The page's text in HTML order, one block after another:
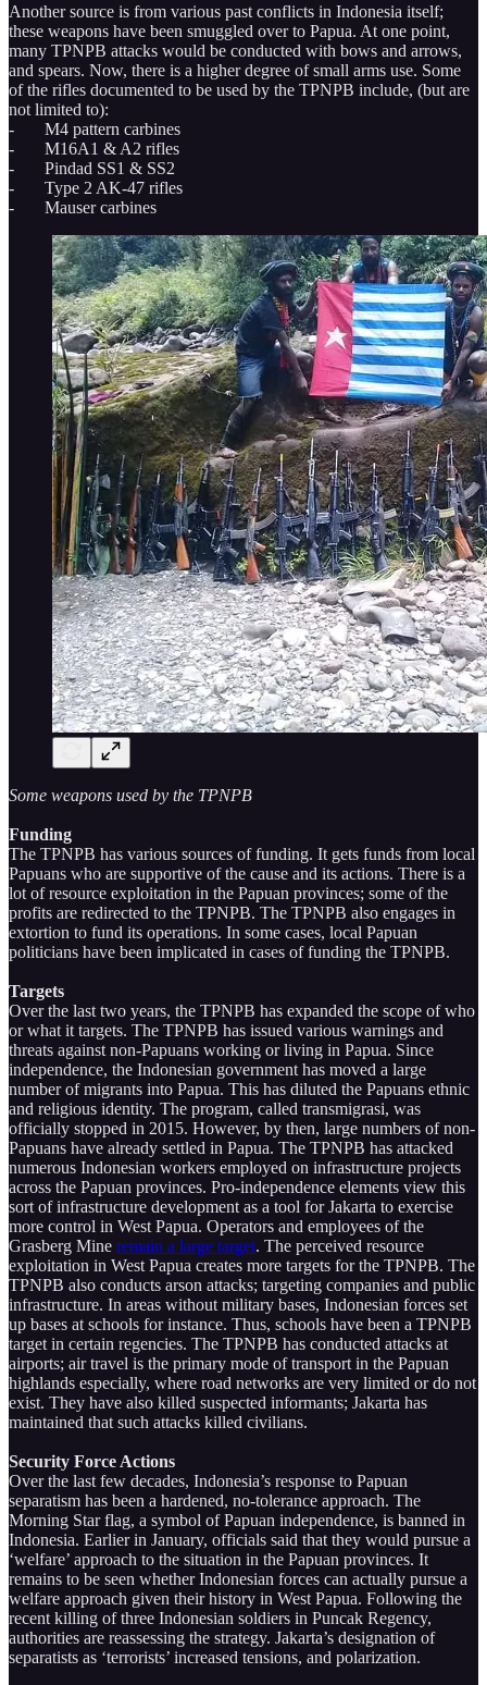
Another source is from various past conflicts in Indonesia itself;
these weapons have been smuggled over to Papua. At one point,
many TPNPB attacks would be conducted with bows and arrows,
and spears. Now, there is a higher degree of small arms use. Some
of the rifles documented to be used by the TPNPB include, (but are
not limited to):
- M4 pattern carbines
- M16A1 & A2 rifles
- Pindad SS1 & SS2
- Type 2 AK-47 rifles
- Mauser carbines
Some weapons used by the TPNPB
Funding
The TPNPB has various sources of funding. It gets funds from local
Papuans who are supportive of the cause and its actions. There is a
lot of resource exploitation in the Papuan provinces; some of the
profits are redirected to the TPNPB. The TPNPB also engages in
extortion to fund its operations. In some cases, local Papuan
politicians have been implicated in cases of funding the TPNPB.
Targets
Over the last two years, the TPNPB has expanded the scope of who
or what it targets. The TPNPB has issued various warnings and
threats against non-Papuans working or living in Papua. Since
independence, the Indonesian government has moved a large
number of migrants into Papua. This has diluted the Papuans ethnic
and religious identity. The program, called transmigrasi, was
officially stopped in 2015. However, by then, large numbers of non-
Papuans have already settled in Papua. The TPNPB has attacked
numerous Indonesian workers employed on infrastructure projects
across the Papuan provinces. Pro-independence elements view this
sort of infrastructure development as a tool for Jakarta to exercise
more control in West Papua. Operators and employees of the
Grasberg Mine remain a large target. The perceived resource
exploitation in West Papua creates more targets for the TPNPB. The
TPNPB also conducts arson attacks; targeting companies and public
infrastructure. In areas without military bases, Indonesian forces set
up bases at schools for instance. Thus, schools have been a TPNPB
target in certain regencies. The TPNPB has conducted attacks at
airports; air travel is the primary mode of transport in the Papuan
highlands especially, where road networks are very limited or do not
exist. They have also killed suspected informants; Jakarta has
maintained that such attacks killed civilians.
Security Force Actions
Over the last few decades, Indonesia’s response to Papuan
separatism has been a hardened, no-tolerance approach. The
Morning Star flag, a symbol of Papuan independence, is banned in
Indonesia. Earlier in January, officials said that they would pursue a
‘welfare’ approach to the situation in the Papuan provinces. It
remains to be seen whether Indonesian forces can actually pursue a
welfare approach given their history in West Papua. Following the
recent killing of three Indonesian soldiers in Puncak Regency,
authorities are reassessing the strategy. Jakarta’s designation of
separatists as ‘terrorists’ increased tensions, and polarization.